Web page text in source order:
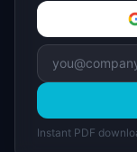
Instant PDF